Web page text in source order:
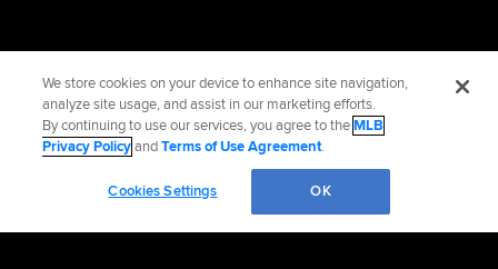
We store cookies on your device to enhance site navigation,
analyze site usage, and assist in our marketing efforts.
By continuing to use our services, you agree to theMLB
Privacy PolicyandTerms of Use Agreement.
Cookies Settings OK